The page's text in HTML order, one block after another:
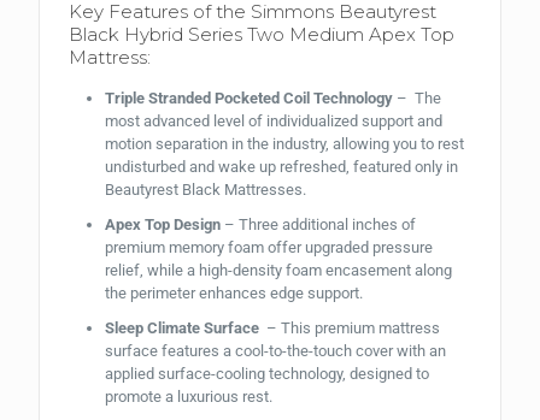
Key Features of the Simmons Beautyrest
Black Hybrid Series Two Medium Apex Top
Mattress:
Triple Stranded Pocketed Coil Technology– The
most advanced level of individualized support and
motion separation in the industry, allowing you to rest
undisturbed and wake up refreshed, featured only in
Beautyrest Black Mattresses.
Apex Top Design– Three additional inches of
premium memory foam offer upgraded pressure
relief, while a high-density foam encasement along
the perimeter enhances edge support.
Sleep Climate Surface – This premium mattress
surface features a cool-to-the-touch cover with an
applied surface-cooling technology, designed to
promote a luxurious rest.